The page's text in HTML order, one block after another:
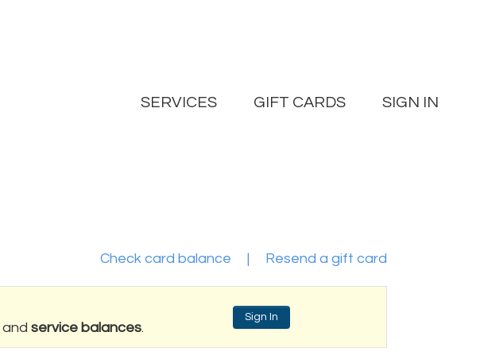
SERVICES GIFT CARDS SIGN IN
Check card balance Resend a gift card
and service balances.
Sign In